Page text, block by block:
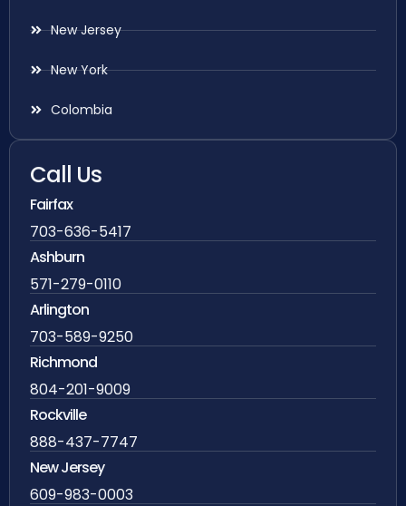
New Jersey
New York
Colombia
Call Us
Fairfax
703-636-5417
Ashburn
571-279-0110
Arlington
703-589-9250
Richmond
804-201-9009
Rockville
888-437-7747
New Jersey
609-983-0003